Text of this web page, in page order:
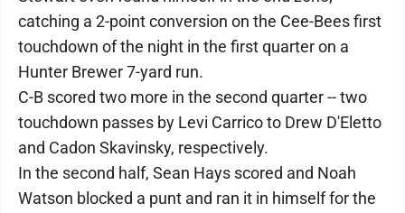
catching a 2-point conversion on the Cee-Bees first
touchdown of the night in the first quarter on a
Hunter Brewer 7-yard run.
C-B scored two more in the second quarter -- two
touchdown passes by Levi Carrico to Drew D'Eletto
and Cadon Skavinsky, respectively.
In the second half, Sean Hays scored and Noah
Watson blocked a punt and ran it in himself for the